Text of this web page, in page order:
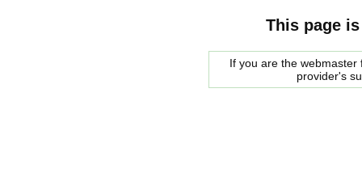
This page
If you are the
provider's